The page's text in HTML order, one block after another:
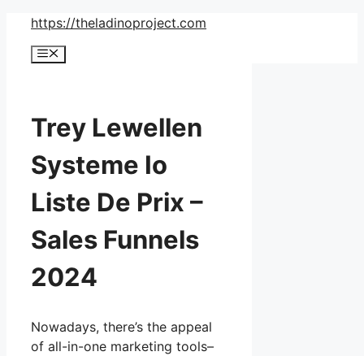
Skip
content
https://theladinoproject.com
Menu
Trey Lewellen
Systeme Io
Liste De Prix –
Sales Funnels
2024
Nowadays, there’s the appeal
of all-in-one marketing tools–